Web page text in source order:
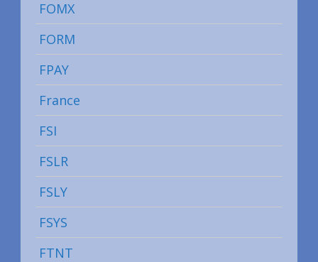
FOMX
FORM
FPAY
France
FSI
FSLR
FSLY
FSYS
FTNT